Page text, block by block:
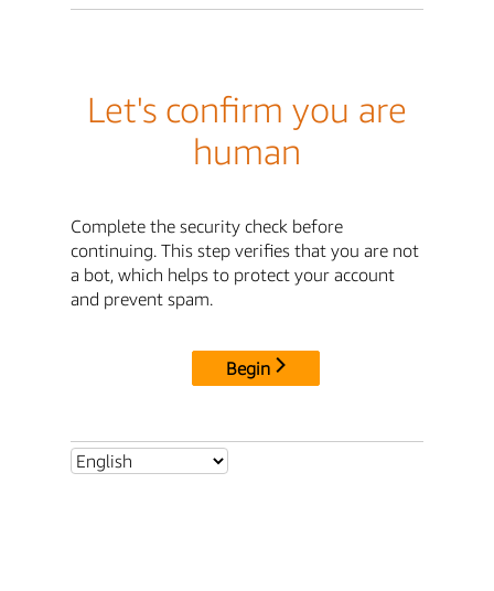
Let's confirm you are
human
Complete the security check before
continuing. This step verifies that you are not
a bot, which helps to protect your account
and prevent spam.
Begin